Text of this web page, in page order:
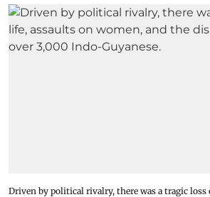
Driven by political rivalry, there was a tragic loss